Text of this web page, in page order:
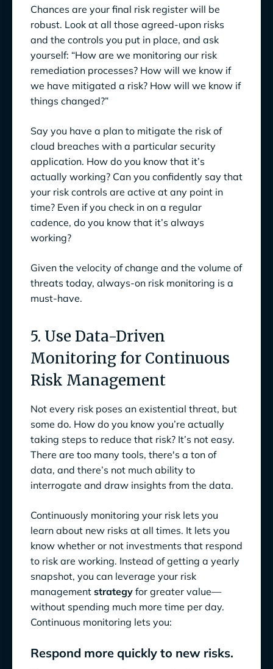
Chances are your final risk register will be
robust. Look at all those agreed-upon risks
and the controls you put in place, and ask
yourself: “How are we monitoring our risk
remediation processes? How will we know if
we have mitigated a risk? How will we know if
things changed?”
Say you have a plan to mitigate the risk of
cloud breaches with a particular security
application. How do you know that it’s
actually working? Can you confidently say that
your risk controls are active at any point in
time? Even if you check in on a regular
cadence, do you know that it’s always
working?
Given the velocity of change and the volume of
threats today, always-on risk monitoring is a
must-have.
5. Use Data-Driven
Monitoring for Continuous
Risk Management
Not every risk poses an existential threat, but
some do. How do you know you’re actually
taking steps to reduce that risk? It’s not easy.
There are too many tools, there's a ton of
data, and there’s not much ability to
interrogate and draw insights from the data.
Continuously monitoring your risk lets you
learn about new risks at all times. It lets you
know whether or not investments that respond
to risk are working. Instead of getting a yearly
snapshot, you can leverage your risk
management strategy for greater value—
without spending much more time per day.
Continuous monitoring lets you:
Respond more quickly to new risks.